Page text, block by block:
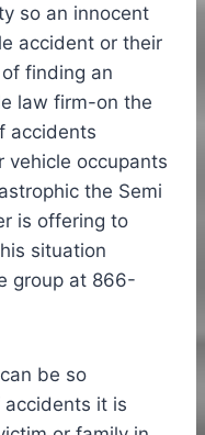
so an innocent
accident or their
finding an
law firm-on the
accidents
vehicle occupants
the Semi
is offering to
situation
group at 866-
be so
it is